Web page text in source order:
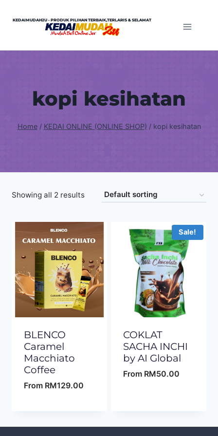
KEDAIMUDAH2U - PRODUK PILIHAN TERBAIK,TERLARIS & SELAMAT
kopi kesihatan
Home / KEDAI ONLINE (ONLINE SHOP) / kopi kesihatan
Showing all 2 results
BLENCO
Caramel
Macchiato
Coffee
From RM129.00
Sale!
COKLAT
SACHA INCHI
by AI Global
From RM50.00